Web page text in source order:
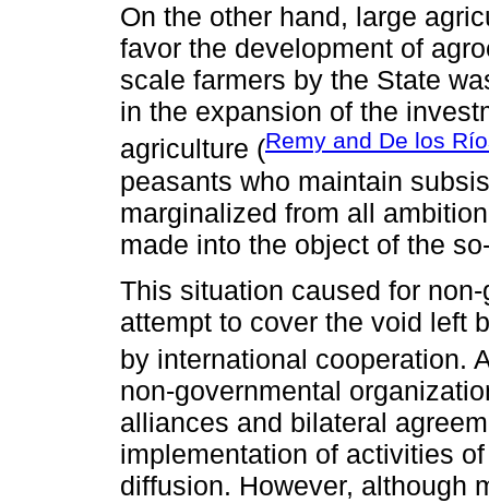
On the other hand, large
favor the development of
scale farmers by the State
in the expansion of the
agriculture (Remy and De los
peasants who maintain
marginalized from all
made into the object of the
This situation caused for
attempt to cover the void left
by international cooperation.
non-governmental
alliances and bilateral
implementation of activities
diffusion. However, although